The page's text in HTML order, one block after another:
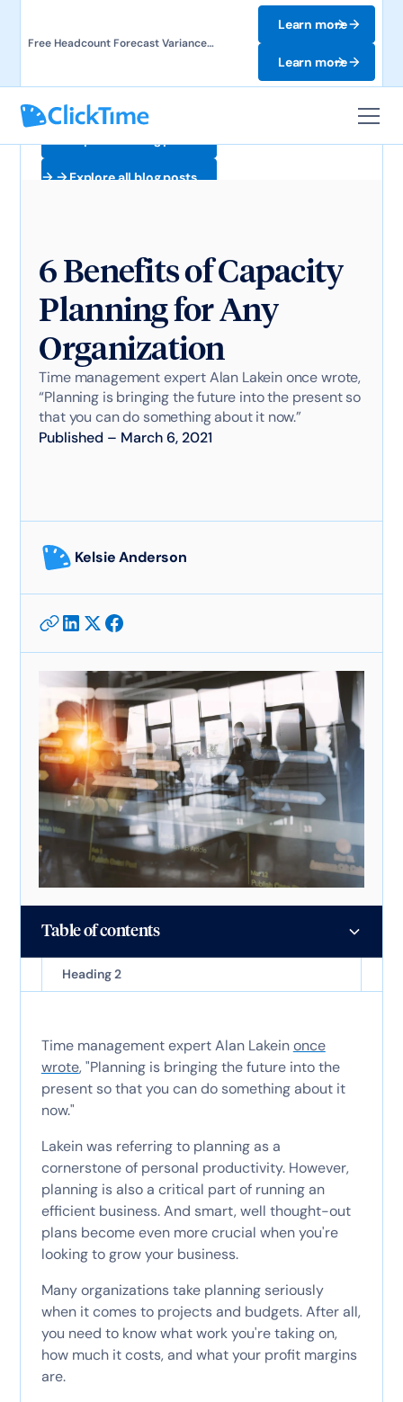
Free Headcount Forecast Variance
Learn more
Learn more
Explore all blog posts
6 Benefits of Capacity
Planning for Any
Organization
Time management expert Alan Lakein once wrote,
“Planning is bringing the future into the present so
that you can do something about it now.”
Published – March 6, 2021
Kelsie Anderson
Table of contents
Heading 2
Time management expert Alan Lakeinonce
wrote, "Planning is bringing the future into the
present so that you can do something about it
now."
Lakein was referring to planning as a
cornerstone of personal productivity. However,
planning is also a critical part of running an
efficient business. And smart, well thought-out
plans become even more crucial when you're
looking to grow your business.
Many organizations take planning seriously
when it comes to projects and budgets. After all,
you need to know what work you're taking on,
how much it costs, and what your profit margins
are.